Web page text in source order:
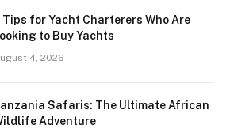
Tips for Yacht Charterers Who Are
to Buy Yachts
4, 2026
Safaris: The Ultimate African
Adventure